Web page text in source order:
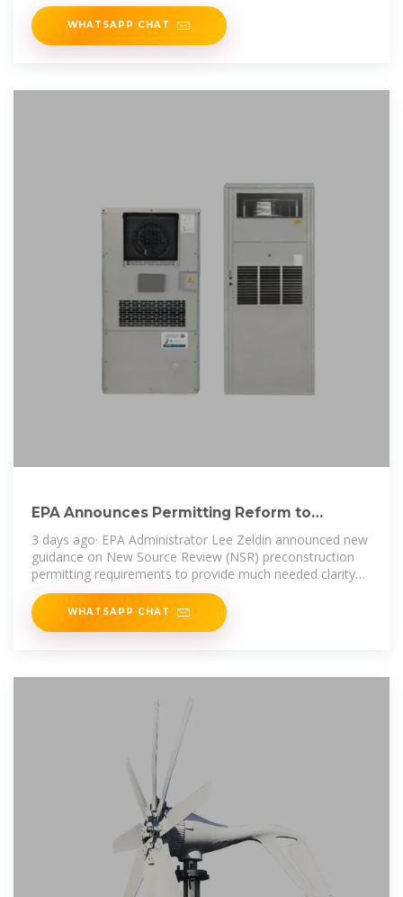
WHATSAPP CHAT
EPA Announces Permitting Reform to
Provide Clarity, Expedite
3 days ago· EPA Administrator Lee Zeldin announced new
guidance on New Source Review (NSR) preconstruction
permitting requirements to provide much needed clarity
for the buildout
WHATSAPP CHAT